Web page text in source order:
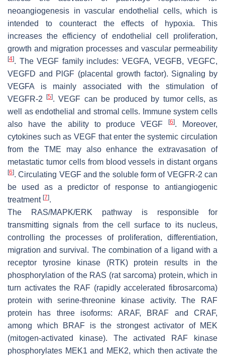
neoangiogenesis in vascular endothelial cells, which is
intended to counteract the effects of hypoxia. This
increases the efficiency of endothelial cell proliferation,
growth and migration processes and vascular permeability
[4]. The VEGF family includes: VEGFA, VEGFB, VEGFC,
VEGFD and PlGF (placental growth factor). Signaling by
VEGFA is mainly associated with the stimulation of
VEGFR-2[5]. VEGF can be produced by tumor cells, as
well as endothelial and stromal cells. Immune system cells
also have the ability to produce VEGF[6]. Moreover,
cytokines such as VEGF that enter the systemic circulation
from the TME may also enhance the extravasation of
metastatic tumor cells from blood vessels in distant organs
[6]. Circulating VEGF and the soluble form of VEGFR-2 can
be used as a predictor of response to antiangiogenic
treatment [7].
The RAS/MAPK/ERK pathway is responsible for
transmitting signals from the cell surface to its nucleus,
controlling the processes of proliferation, differentiation,
migration and survival. The combination of a ligand with a
receptor tyrosine kinase (RTK) protein results in the
phosphorylation of the RAS (rat sarcoma) protein, which in
turn activates the RAF (rapidly accelerated fibrosarcoma)
protein with serine-threonine kinase activity. The RAF
protein has three isoforms: ARAF, BRAF and CRAF,
among which BRAF is the strongest activator of MEK
(mitogen-activated kinase). The activated RAF kinase
phosphorylates MEK1 and MEK2, which then activate the